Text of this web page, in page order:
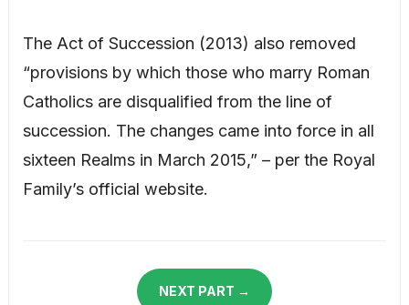
The Act of Succession (2013) also removed
“provisions by which those who marry Roman
Catholics are disqualified from the line of
succession. The changes came into force in all
sixteen Realms in March 2015,” – per the Royal
Family’s official website.
NEXT PART →